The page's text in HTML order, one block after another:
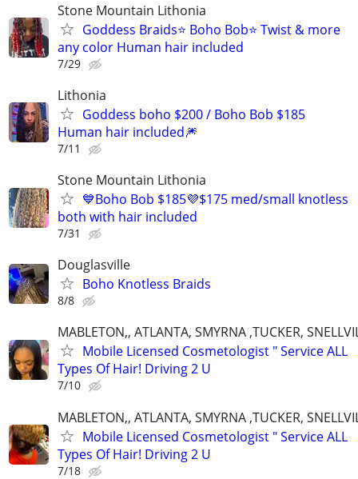
Stone Mountain Lithonia
Goddess Braids⭐️ Boho Bob⭐️ Twist & more
any color Human hair included
7/29
Lithonia
Goddess boho $200 / Boho Bob $185
Human hair included🎆
7/11
Stone Mountain Lithonia
💙Boho Bob $185💜$175 med/small knotless
both with hair included
7/31
Douglasville
Boho Knotless Braids
8/8
MABLETON,, ATLANTA, SMYRNA ,TUCKER,
Mobile Licensed Cosmetologist " Service ALL
Types Of Hair! Driving 2 U
7/10
MABLETON,, ATLANTA, SMYRNA ,TUCKER,
Mobile Licensed Cosmetologist " Service ALL
Types Of Hair! Driving 2 U
7/18